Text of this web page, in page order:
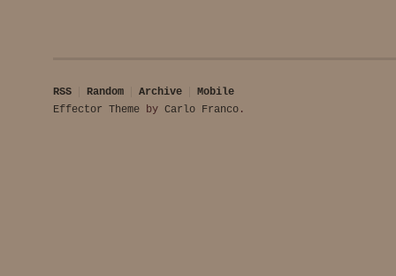
RSS Random Archive
Mobile
Effector Theme by Carlo Franco .